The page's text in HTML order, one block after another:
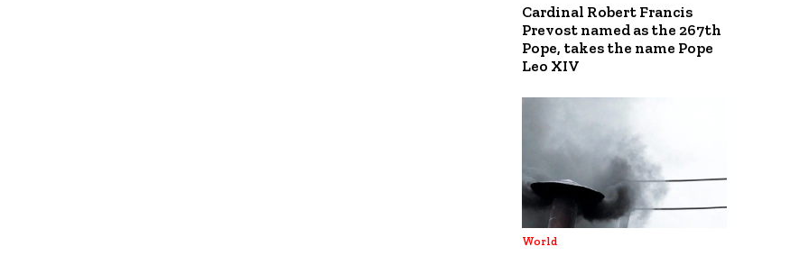
Cardinal Robert Francis
Prevost named as the 267th
Pope, takes the name Pope
Leo XIV
World